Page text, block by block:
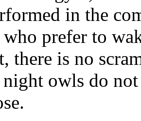
in the
who prefer to
there is no
owls do